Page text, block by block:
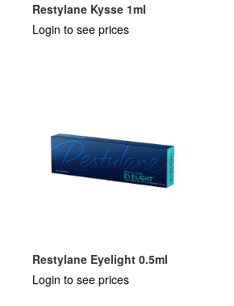
Restylane Kysse 1ml
Login to see prices
Restylane Eyelight 0.5ml
Login to see prices